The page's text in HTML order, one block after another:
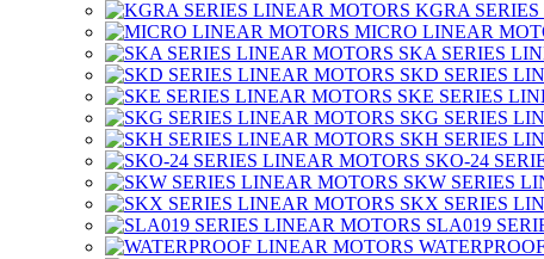
KGRA
MICRO LINEAR
SKA SERIES
SKD SERIES
SKE SERIES
SKG SERIES
SKH SERIES
SKO-24
SKW SERIES
SKX SERIES
SLA019